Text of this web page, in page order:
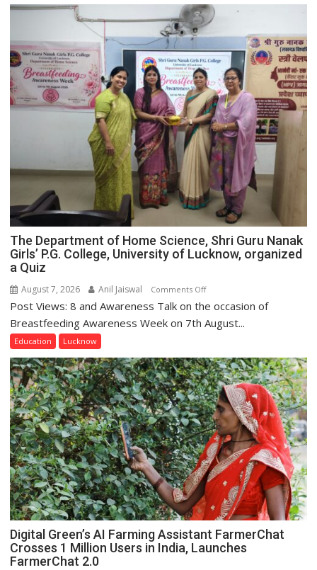
The Department of Home Science, Shri Guru Nanak
Girls’ P.G. College, University of Lucknow, organized
a Quiz
August 7, 2026 Anil Jaiswal Comments Offon
The
Department
Science,
Shri
Guru
Nanak
Girls’
P.G.
College,
University
of
Lucknow,
organized
a
Quiz
Post Views: 8 and Awareness Talk on the occasion of
Breastfeeding Awareness Week on 7th August...
Education Lucknow
Digital Green’s AI Farming Assistant FarmerChat
Crosses 1 Million Users in India, Launches
FarmerChat 2.0